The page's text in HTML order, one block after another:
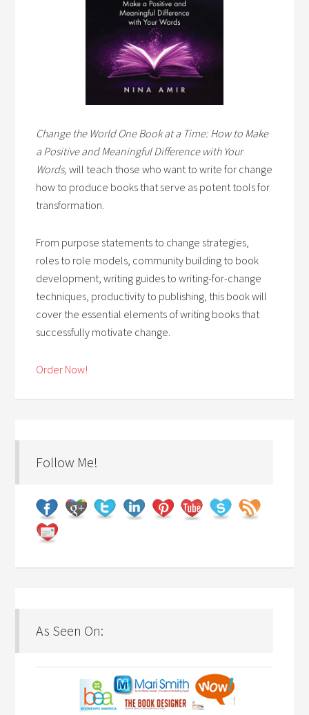
Change the World One Book at a Time: How to Make
a Positive and Meaningful Difference with Your
Words,will teach those who want to write for change
how to produce books that serve as potent tools for
transformation.
From purpose statements to change strategies,
roles to role models, community building to book
development, writing guides to writing-for-change
techniques, productivity to publishing, this book will
cover the essential elements of writing books that
successfully motivate change.
Order Now!
Follow Me!
As Seen On: